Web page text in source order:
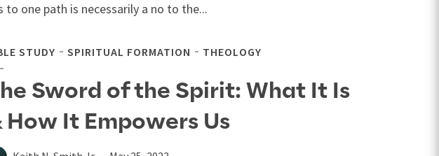
to one path is necessarily a no to the...
STUDY SPIRITUAL FORMATION THEOLOGY
Sword of the Spirit: What It Is
How It Empowers Us